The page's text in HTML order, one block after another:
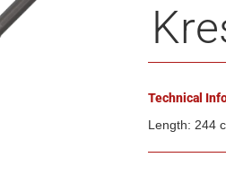
Technical
Length: 244